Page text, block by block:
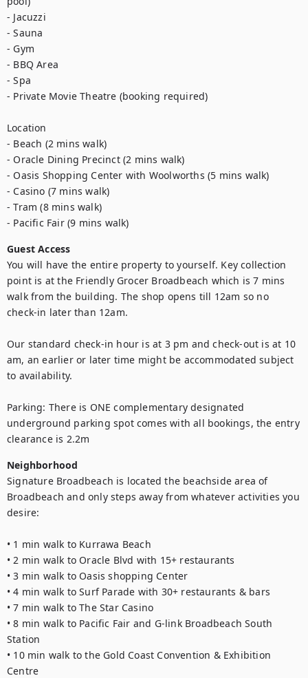
- Jacuzzi
- Sauna
- Gym
- BBQ Area
- Spa
- Private Movie Theatre (booking required)
Location
- Beach (2 mins walk)
- Oracle Dining Precinct (2 mins walk)
- Oasis Shopping Center with Woolworths (5 mins walk)
- Casino (7 mins walk)
- Tram (8 mins walk)
- Pacific Fair (9 mins walk)
Guest Access
You will have the entire property to yourself. Key collection
point is at the Friendly Grocer Broadbeach which is 7 mins
walk from the building. The shop opens till 12am so no
check-in later than 12am.
Our standard check-in hour is at 3 pm and check-out is at 10
am, an earlier or later time might be accommodated subject
to availability.
Parking: There is ONE complementary designated
underground parking spot comes with all bookings, the entry
clearance is 2.2m
Neighborhood
Signature Broadbeach is located the beachside area of
Broadbeach and only steps away from whatever activities you
desire:
• 1 min walk to Kurrawa Beach
• 2 min walk to Oracle Blvd with 15+ restaurants
• 3 min walk to Oasis shopping Center
• 4 min walk to Surf Parade with 30+ restaurants & bars
• 7 min walk to The Star Casino
• 8 min walk to Pacific Fair and G-link Broadbeach South
Station
• 10 min walk to the Gold Coast Convention & Exhibition
Centre